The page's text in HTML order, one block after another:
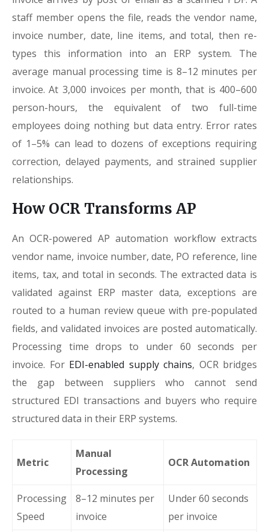
staff member opens the file, reads the vendor name,
invoice number, date, line items, and total, then re-
types this information into an ERP system. The
average manual processing time is 8–12 minutes per
invoice. At 3,000 invoices per month, that is 400–600
person-hours, the equivalent of two full-time
employees doing nothing but data entry. Error rates
of 1–5% can lead to dozens of exceptions requiring
correction, delayed payments, and strained supplier
relationships.
How OCR Transforms AP
An OCR-powered AP automation workflow extracts
vendor name, invoice number, date, PO reference, line
items, tax, and total in seconds. The extracted data is
validated against ERP master data, exceptions are
routed to a human review queue with pre-populated
fields, and validated invoices are posted automatically.
Processing time drops to under 60 seconds per
invoice. For EDI-enabled supply chains, OCR bridges
the gap between suppliers who cannot send
structured EDI transactions and buyers who require
structured data in their ERP systems.
Metric
Manual
Processing
OCR Automation
Processing
Speed
8–12 minutes per
invoice
Under 60 seconds
per invoice